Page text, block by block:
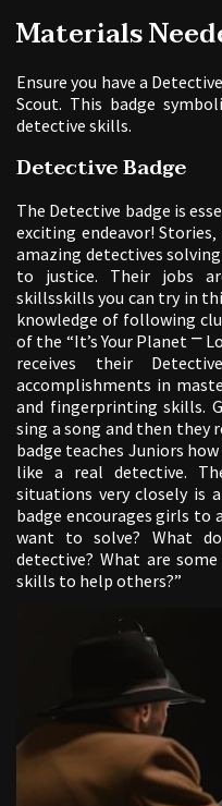
Materials
Ensure you have a
Scout. This badge
detective skills.
Detective Badge
The Detective badge is
exciting endeavor!
amazing detectives
to justice. Their jobs
skillsskills you can try in
knowledge of following
of the “It’s Your Planet ⎻
receives their
accomplishments in
and fingerprinting skills.
sing a song and then they
badge teaches Juniors
like a real detective.
situations very closely is
badge encourages girls to
want to solve? What
detective? What are
skills to help others?”